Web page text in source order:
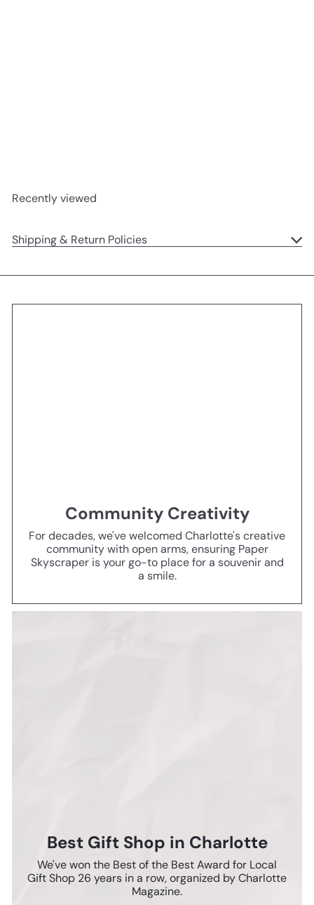
Recently viewed
Shipping & Return Policies
Community Creativity
For decades, we've welcomed Charlotte's creative
community with open arms, ensuring Paper
Skyscraper is your go-to place for a souvenir and
a smile.
Best Gift Shop in Charlotte
We've won the Best of the Best Award for Local
Gift Shop 26 years in a row, organized by Charlotte
Magazine.